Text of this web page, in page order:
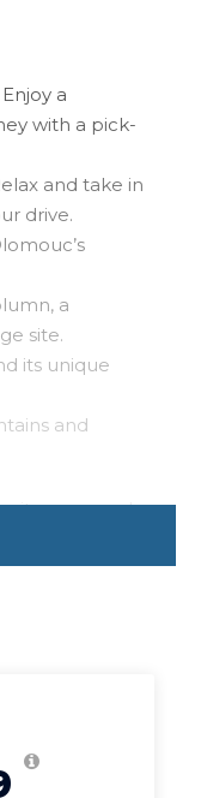
a
with a pick-
and take in
drive.
a
site.
its unique
and
areas and
lined with
Wander
additional